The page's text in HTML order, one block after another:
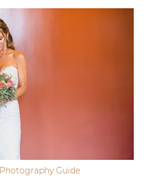
Guide